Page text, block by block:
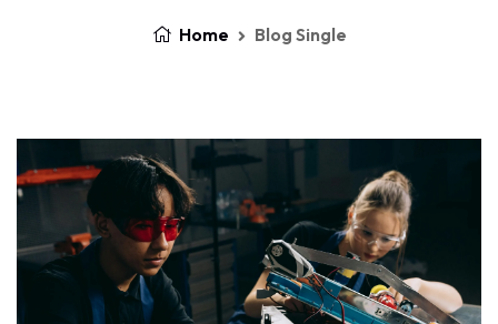
Home Blog Single